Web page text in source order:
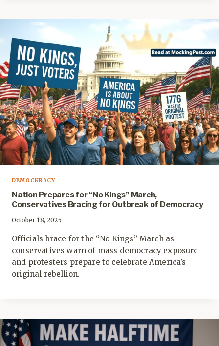
DEMOCKRACY
Nation Prepares for “No Kings” March,
Conservatives Bracing for Outbreak of Democracy
October 18, 2025
Officials brace for the “No Kings” March as
conservatives warn of mass democracy exposure
and protesters prepare to celebrate America’s
original rebellion.